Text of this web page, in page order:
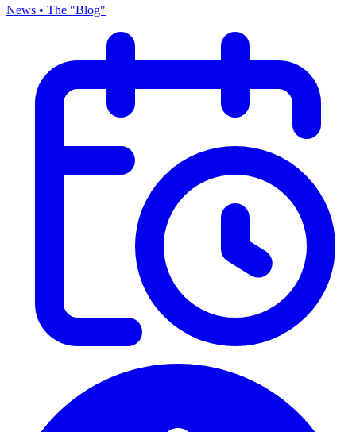
News • The "Blog"